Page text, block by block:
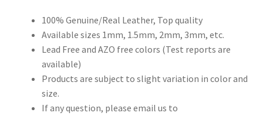
Shop
Side Stitched Leather Cords
Submissions
100% Genuine/Real Leather, Top quality
Available sizes 1mm, 1.5mm, 2mm, 3mm, etc.
Lead Free and AZO free colors (Test reports are
available)
Products are subject to slight variation in color and
size.
If any question, please email us to